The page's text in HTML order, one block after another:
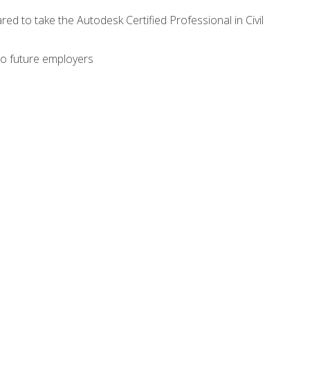
to take the Autodesk Certified Professional in Civil
future employers